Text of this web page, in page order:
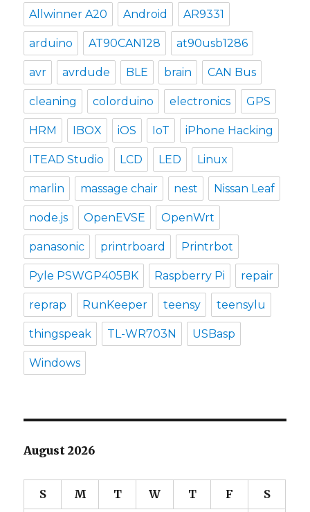
Allwinner A20 Android AR9331
arduino AT90CAN128 at90usb1286
avr avrdude BLE brain CAN Bus
cleaning colorduino electronics GPS
HRM IBOX iOS IoT iPhone Hacking
ITEAD Studio LCD LED Linux
marlin massage chair nest Nissan Leaf
node.js OpenEVSE OpenWrt
panasonic printrboard Printrbot
Pyle PSWGP405BK Raspberry Pi repair
reprap RunKeeper teensy teensylu
thingspeak TL-WR703N USBasp
Windows
August 2026
S M T W T F S